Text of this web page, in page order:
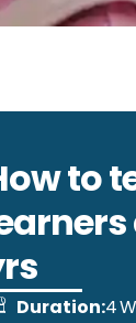
to
Duration:4